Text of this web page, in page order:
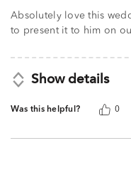
Absolutely love this
to present it to him on
Show details
Was this helpful? 0